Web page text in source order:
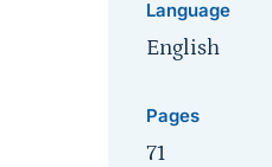
Language
English
Pages
71